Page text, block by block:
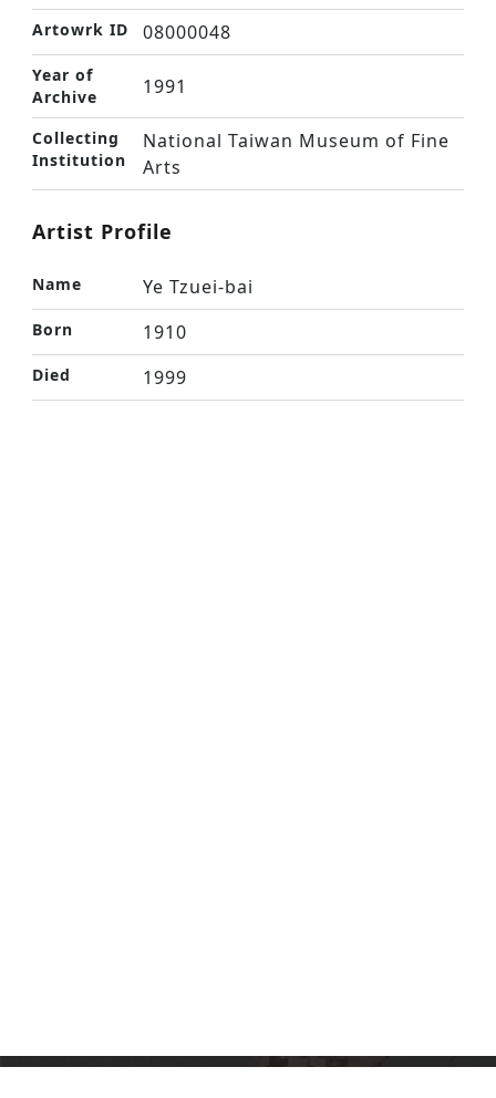
Artowrk ID 08000048
Year of
Archive
1991
Collecting
Institution
National Taiwan Museum of Fine
Arts
Artist Profile
Name Ye Tzuei-bai
Born 1910
Died 1999